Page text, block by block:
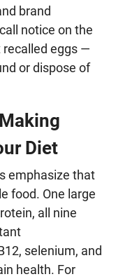
brand
notice on the
recalled eggs —
or dispose of
Diet
emphasize that
food. One large
all nine
selenium, and
health. For